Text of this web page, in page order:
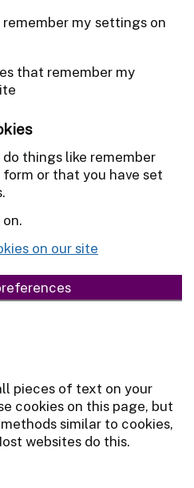
my settings on
that remember my
things like remember
or that you have set
on our site
pieces of text on your
cookies on this page, but
similar to cookies,
websites do this.